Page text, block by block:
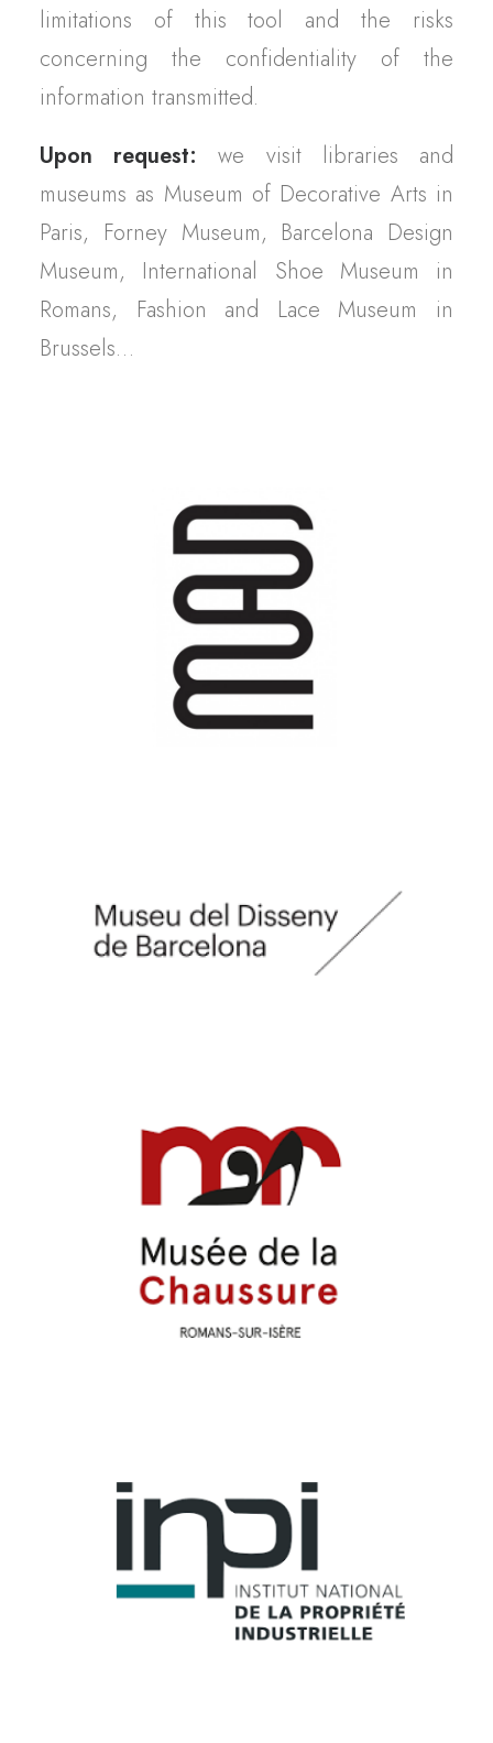
limitations of this tool and the risks
concerning the confidentiality of the
information transmitted.
Upon request:we visit libraries and
museums as Museum of Decorative Arts in
Paris, Forney Museum, Barcelona Design
Museum, International Shoe Museum in
Romans, Fashion and Lace Museum in
Brussels…